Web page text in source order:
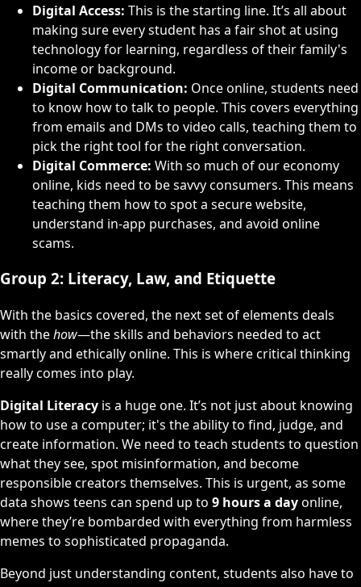
Digital Access: This is the starting line. It’s all about
making sure every student has a fair shot at using
technology for learning, regardless of their family's
income or background.
Digital Communication: Once online, students need
to know how to talk to people. This covers everything
from emails and DMs to video calls, teaching them to
pick the right tool for the right conversation.
Digital Commerce: With so much of our economy
online, kids need to be savvy consumers. This means
teaching them how to spot a secure website,
understand in-app purchases, and avoid online
scams.
Group 2: Literacy, Law, and Etiquette
With the basics covered, the next set of elements deals
with thehow—the skills and behaviors needed to act
smartly and ethically online. This is where critical thinking
really comes into play.
Digital Literacy is a huge one. It’s not just about knowing
how to use a computer; it's the ability to find, judge, and
create information. We need to teach students to question
what they see, spot misinformation, and become
responsible creators themselves. This is urgent, as some
data shows teens can spend up to 9 hours a dayonline,
where they’re bombarded with everything from harmless
memes to sophisticated propaganda.
Beyond just understanding content, students also have to